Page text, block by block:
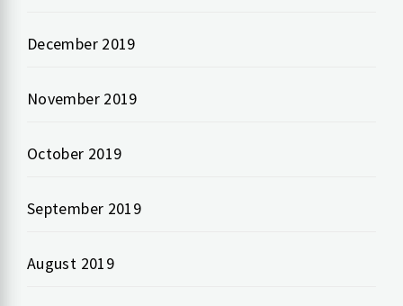
December 2019
November 2019
October 2019
September 2019
August 2019